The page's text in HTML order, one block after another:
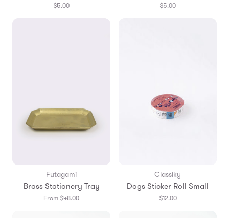
$5.00 $5.00
Futagami
Brass Stationery Tray
From $48.00
Classiky
Dogs Sticker Roll Small
$12.00